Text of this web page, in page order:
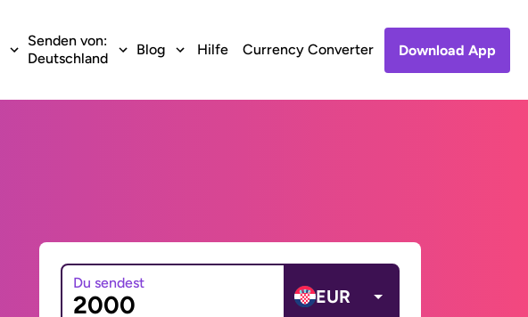
Senden von:
Deutschland
Blog Hilfe Currency Converter Download App
Du sendest
EUR